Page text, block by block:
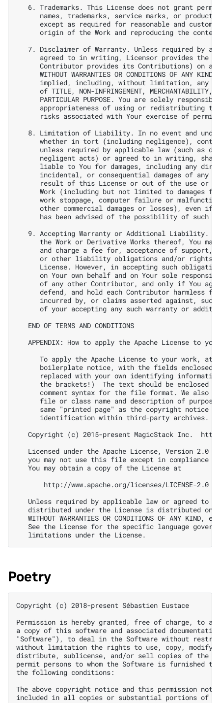
Poetry
Copyright (c) 2018-present Sébastien Eustace
Permission is hereby granted, free of charge, to
a copy of this software and associated
"Software"), to deal in the Software without
without limitation the rights to use, copy, modify,
distribute, sublicense, and/or sell copies of the
permit persons to whom the Software is furnished
the following conditions:
The above copyright notice and this permission
included in all copies or substantial portions of